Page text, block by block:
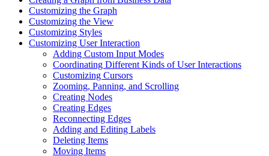
Customizing the Graph
Customizing the View
Customizing Styles
Customizing User Interaction
Adding Custom Input Modes
Coordinating Different Kinds of User Interactions
Customizing Cursors
Zooming, Panning, and Scrolling
Creating Nodes
Creating Edges
Reconnecting Edges
Adding and Editing Labels
Deleting Items
Moving Items